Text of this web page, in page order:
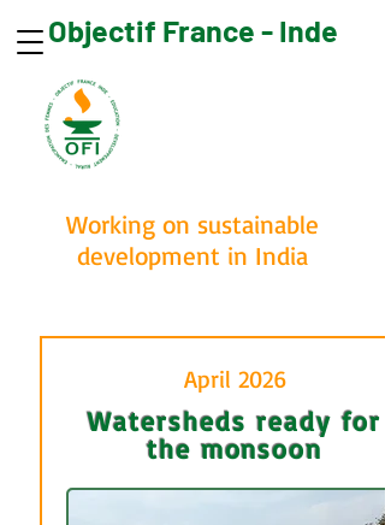
Objectif France - Inde
Working on sustainable
development in India
April 2026
Watersheds ready for
the monsoon